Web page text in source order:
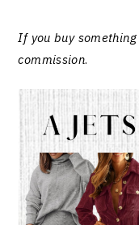
If you buy
commission.